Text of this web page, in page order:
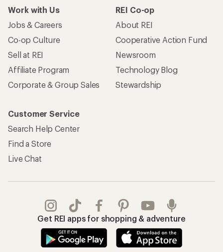
Work with Us
Jobs & Careers
Co-op Culture
Sell at REI
Affiliate Program
Corporate & Group Sales
REI Co-op
About REI
Cooperative Action Fund
Newsroom
Technology Blog
Stewardship
Customer Service
Search Help Center
Find a Store
Live Chat
Get REI apps for shopping & adventure